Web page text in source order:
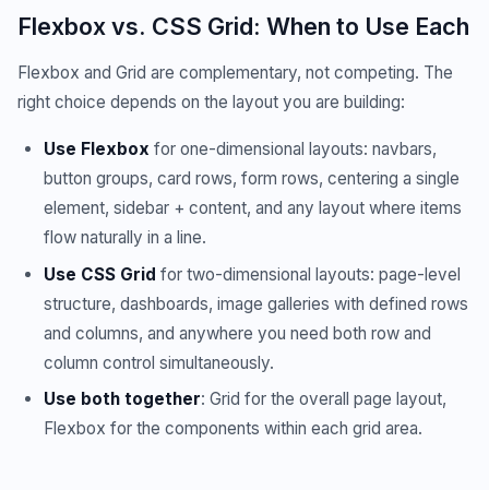
Flexbox vs. CSS Grid: When to Use Each
Flexbox and Grid are complementary, not competing. The
right choice depends on the layout you are building:
Use Flexbox for one-dimensional layouts: navbars,
button groups, card rows, form rows, centering a single
element, sidebar + content, and any layout where items
flow naturally in a line.
Use CSS Grid for two-dimensional layouts: page-level
structure, dashboards, image galleries with defined rows
and columns, and anywhere you need both row and
column control simultaneously.
Use both together: Grid for the overall page layout,
Flexbox for the components within each grid area.